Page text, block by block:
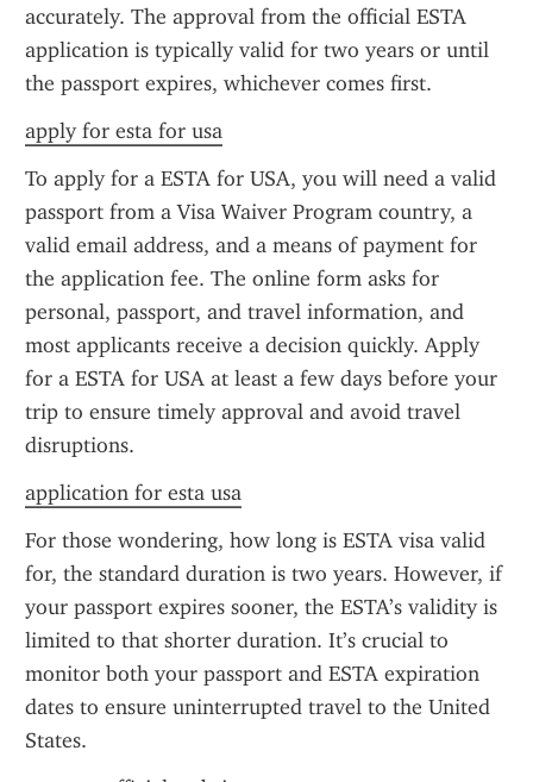
accurately. The approval from the official ESTA
application is typically valid for two years or until
the passport expires, whichever comes first.
apply for esta for usa
To apply for a ESTA for USA, you will need a valid
passport from a Visa Waiver Program country, a
valid email address, and a means of payment for
the application fee. The online form asks for
personal, passport, and travel information, and
most applicants receive a decision quickly. Apply
for a ESTA for USA at least a few days before your
trip to ensure timely approval and avoid travel
disruptions.
application for esta usa
For those wondering, how long is ESTA visa valid
for, the standard duration is two years. However, if
your passport expires sooner, the ESTA’s validity is
limited to that shorter duration. It’s crucial to
monitor both your passport and ESTA expiration
dates to ensure uninterrupted travel to the United
States.